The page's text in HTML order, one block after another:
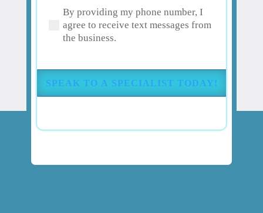
about
your
pain
injury?
(Required)
(Required)
By providing my phone number, I
agree to receive text messages from
the business.